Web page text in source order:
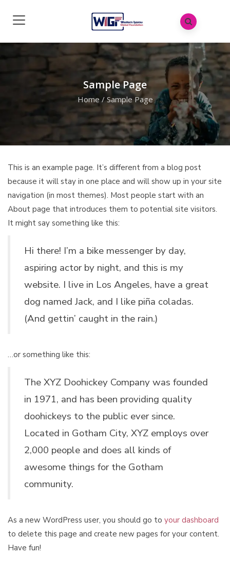
Sample Page
Home / Sample Page
This is an example page. It’s different from a blog post
because it will stay in one place and will show up in your site
navigation (in most themes). Most people start with an
About page that introduces them to potential site visitors.
It might say something like this:
Hi there! I’m a bike messenger by day,
aspiring actor by night, and this is my
website. I live in Los Angeles, have a great
dog named Jack, and I like piña coladas.
(And gettin’ caught in the rain.)
…or something like this:
The XYZ Doohickey Company was founded
in 1971, and has been providing quality
doohickeys to the public ever since.
Located in Gotham City, XYZ employs over
2,000 people and does all kinds of
awesome things for the Gotham
community.
As a new WordPress user, you should go to your dashboard
to delete this page and create new pages for your content.
Have fun!